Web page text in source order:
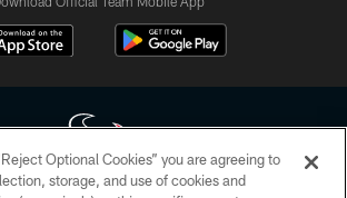
Optional Cookies” you are agreeing to
storage, and use of cookies and